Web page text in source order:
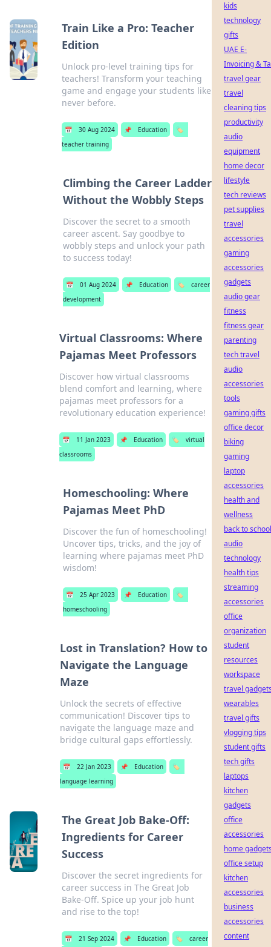
Train Like a Pro: Teacher
Edition
Unlock pro-level training tips for
teachers! Transform your teaching
game and engage your students like
never before.
📅 30 Aug 2024 📌 Education
🏷️
teacher training
Climbing the Career Ladder
Without the Wobbly Steps
Discover the secret to a smooth
career ascent. Say goodbye to
wobbly steps and unlock your path
to success today!
📅 01 Aug 2024 📌 Education 🏷️
career
development
Virtual Classrooms: Where
Pajamas Meet Professors
Discover how virtual classrooms
blend comfort and learning, where
pajamas meet professors for a
revolutionary education experience!
📅 11 Jan 2023 📌 Education 🏷️
virtual
classrooms
Homeschooling: Where
Pajamas Meet PhD
Discover the fun of homeschooling!
Uncover tips, tricks, and the joy of
learning where pajamas meet PhD
wisdom!
📅 25 Apr 2023 📌 Education
🏷️
homeschooling
Lost in Translation? How to
Navigate the Language
Maze
Unlock the secrets of effective
communication! Discover tips to
navigate the language maze and
bridge cultural gaps effortlessly.
📅 22 Jan 2023 📌 Education
🏷️
language learning
The Great Job Bake-Off:
Ingredients for Career
Success
Discover the secret ingredients for
career success in The Great Job
Bake-Off. Spice up your job hunt
and rise to the top!
📅 21 Sep 2024 📌 Education 🏷️ career
kids
technology
gifts
UAE E-
Invoicing &
travel gear
travel
cleaning tips
productivity
audio
equipment
home decor
lifestyle
tech reviews
pet supplies
travel
accessories
gaming
accessories
gadgets
audio gear
fitness
fitness gear
parenting
tech travel
audio
accessories
tools
gaming gifts
office decor
biking
gaming
laptop
accessories
health and
wellness
back to school
audio
technology
health tips
streaming
accessories
office
organization
student
resources
workspace
travel
wearables
travel gifts
vlogging tips
student gifts
tech gifts
laptops
kitchen
gadgets
office
accessories
home
office setup
kitchen
accessories
business
accessories
content